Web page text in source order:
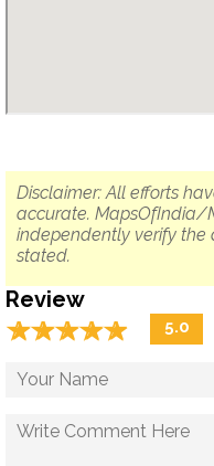
Disclaimer: All efforts
accurate. MapsOfIndia/
independently verify the
stated.
Review
☆☆☆☆☆
★★★★★ 5.0